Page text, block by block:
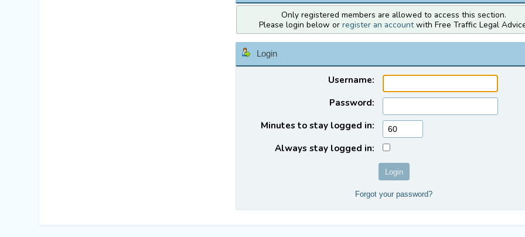
Only registered members are allowed to access this section.
Please login below or register an accountwith Free Traffic Legal
Login
Username:
Password:
Minutes to stay logged in:
Always stay logged in:
Forgot your password?